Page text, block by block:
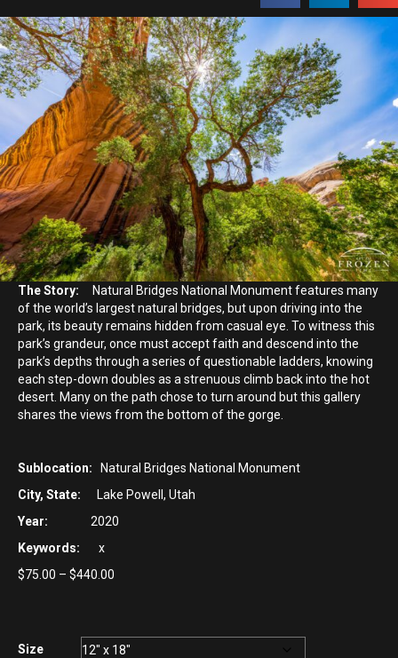
The Story: Natural Bridges National Monument features many
of the world’s largest natural bridges, but upon driving into the
park, its beauty remains hidden from casual eye. To witness this
park’s grandeur, once must accept faith and descend into the
park’s depths through a series of questionable ladders, knowing
each step-down doubles as a strenuous climb back into the hot
desert. Many on the path chose to turn around but this gallery
shares the views from the bottom of the gorge.
Sublocation: Natural Bridges National Monument
City, State: Lake Powell, Utah
Year: 2020
Keywords: x
$75.00 – $440.00
$440.00
Size